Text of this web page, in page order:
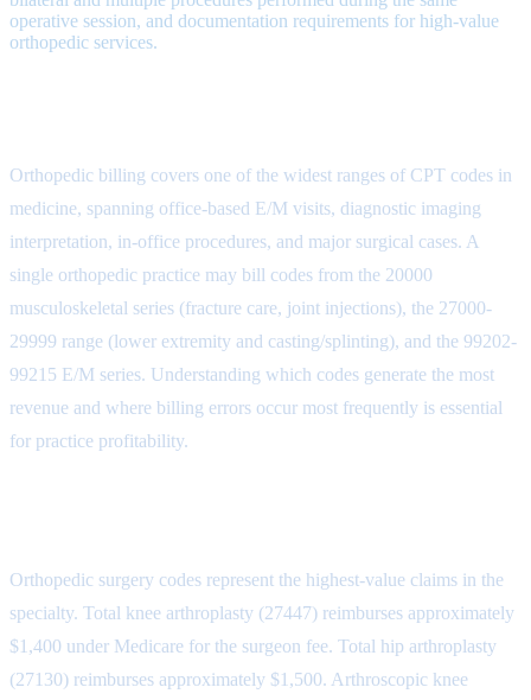
operative session, and documentation requirements for high-value
orthopedic services.
Orthopedic billing covers one of the widest ranges of CPT codes in
medicine, spanning office-based E/M visits, diagnostic imaging
interpretation, in-office procedures, and major surgical cases. A
single orthopedic practice may bill codes from the 20000
musculoskeletal series (fracture care, joint injections), the 27000-
29999 range (lower extremity and casting/splinting), and the 99202-
99215 E/M series. Understanding which codes generate the most
revenue and where billing errors occur most frequently is essential
for practice profitability.
Orthopedic surgery codes represent the highest-value claims in the
specialty. Total knee arthroplasty (27447) reimburses approximately
$1,400 under Medicare for the surgeon fee. Total hip arthroplasty
(27130) reimburses approximately $1,500. Arthroscopic knee